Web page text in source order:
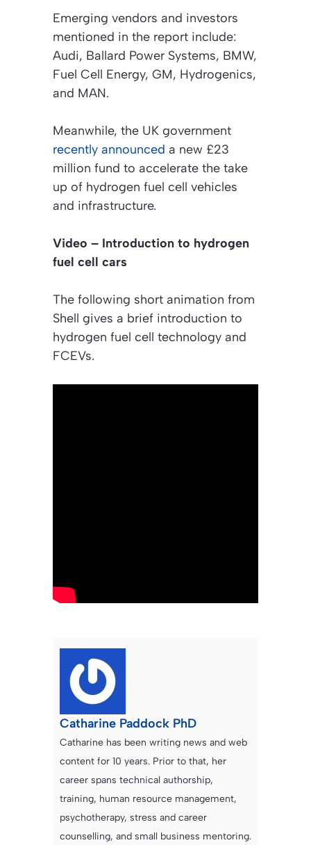
Emerging vendors and investors
mentioned in the report include:
Audi, Ballard Power Systems, BMW,
Fuel Cell Energy, GM, Hydrogenics,
and MAN.
Meanwhile, the UK government
recently announced a new £23
million fund to accelerate the take
up of hydrogen fuel cell vehicles
and infrastructure.
Video – Introduction to hydrogen
fuel cell cars
The following short animation from
Shell gives a brief introduction to
hydrogen fuel cell technology and
FCEVs.
Catharine Paddock PhD
Catharine has been writing news and web
content for 10 years. Prior to that, her
career spans technical authorship,
training, human resource management,
psychotherapy, stress and career
counselling, and small business mentoring.